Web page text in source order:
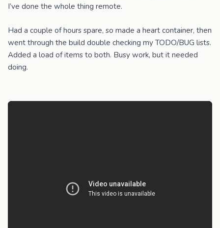
I’ve done the whole thing remote.
Had a couple of hours spare, so made a heart container, then
went through the build double checking my TODO/BUG lists.
Added a load of items to both. Busy work, but it needed
doing.